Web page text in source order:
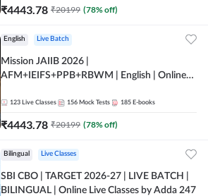
₹4443.78 ₹20199 (78% off)
English Live Batch
Mission JAIIB 2026 |
AFM+IEIFS+PPB+RBWM | English | Online
123 Live Classes 156 Mock Tests 185 E-books
₹4443.78 ₹20199 (78% off)
Bilingual Live Classes
SBI CBO | TARGET 2026-27 | LIVE BATCH |
BILINGUAL | Online Live Classes by Adda 247